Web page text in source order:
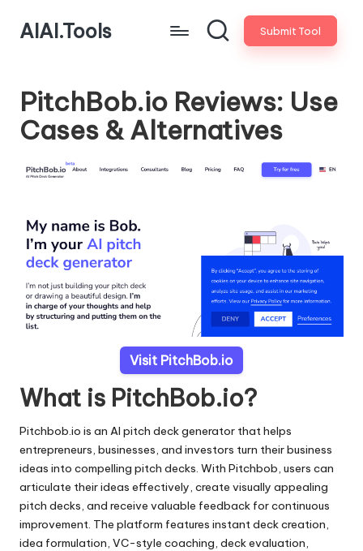
AIAI.Tools Submit Tool
PitchBob.io Reviews: Use
Cases & Alternatives
Visit PitchBob.io
What is PitchBob.io?
Pitchbob.io is an AI pitch deck generator that helps
entrepreneurs, businesses, and investors turn their business
ideas into compelling pitch decks. With Pitchbob, users can
articulate their ideas effectively, create visually appealing
pitch decks, and receive valuable feedback for continuous
improvement. The platform features instant deck creation,
idea formulation, VC-style coaching, deck evaluation,